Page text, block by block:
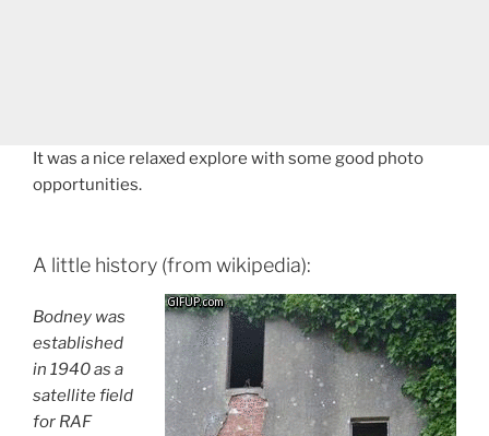
It was a nice relaxed explore with some good photo
opportunities.
A little history (from wikipedia):
Bodney was
established
in 1940 as a
satellite field
for RAF